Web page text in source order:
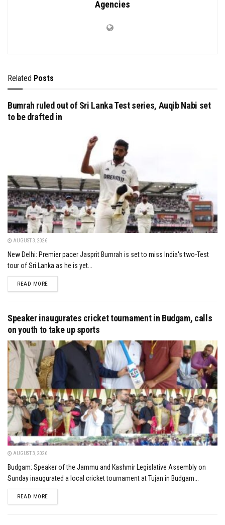
Agencies
Related Posts
Bumrah ruled out of Sri Lanka Test series, Auqib Nabi set
to be drafted in
AUGUST 3, 2026
New Delhi: Premier pacer Jasprit Bumrah is set to miss India's two-Test
tour of Sri Lanka as he is yet...
READ MOREDETAILS
Speaker inaugurates cricket tournament in Budgam, calls
on youth to take up sports
AUGUST 3, 2026
Budgam: Speaker of the Jammu and Kashmir Legislative Assembly on
Sunday inaugurated a local cricket tournament at Tujan in Budgam...
READ MOREDETAILS